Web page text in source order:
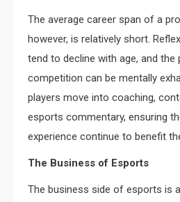
The average career span of a
however, is relatively short.
tend to decline with age, and
competition can be mentally
players move into coaching,
esports commentary, ensuring
experience continue to benefit
The Business of Esports
The business side of esports is